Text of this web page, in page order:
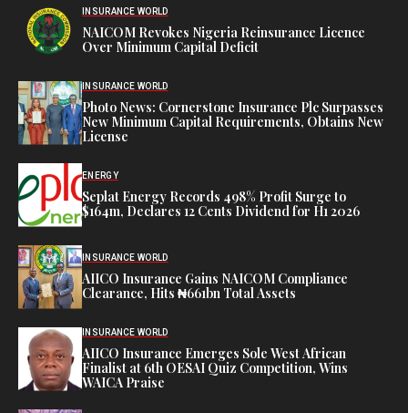
INSURANCE WORLD
NAICOM Revokes Nigeria Reinsurance Licence
Over Minimum Capital Deficit
INSURANCE WORLD
Photo News: Cornerstone Insurance Plc Surpasses
New Minimum Capital Requirements, Obtains New
License
ENERGY
Seplat Energy Records 498% Profit Surge to
$164m, Declares 12 Cents Dividend for H1 2026
INSURANCE WORLD
AIICO Insurance Gains NAICOM Compliance
Clearance, Hits ₦661bn Total Assets
INSURANCE WORLD
AIICO Insurance Emerges Sole West African
Finalist at 6th OESAI Quiz Competition, Wins
WAICA Praise